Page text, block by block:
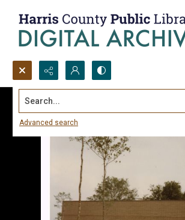
Search...
Advanced search